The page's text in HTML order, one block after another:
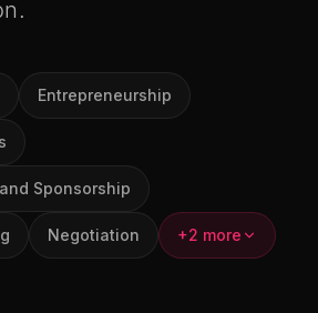
Entrepreneurship
Sponsorship
Negotiation +2 more